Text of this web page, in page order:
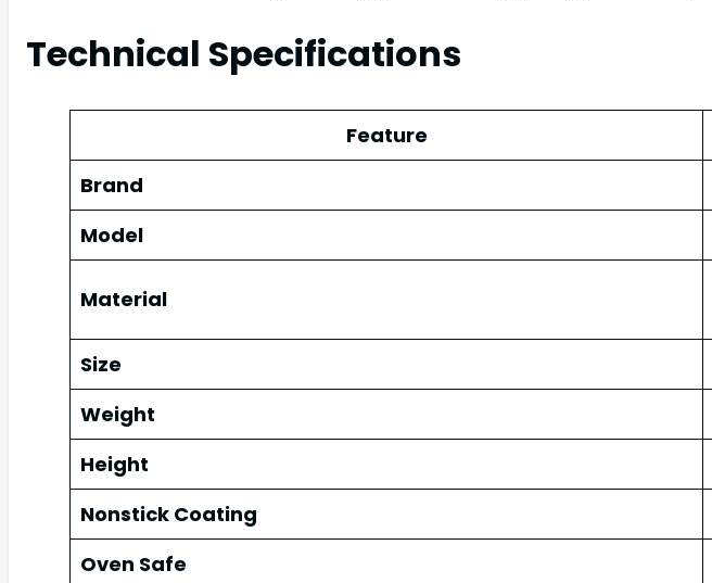
Technical Specifications
Feature
Brand
Model
Material
Size
Weight
Height
Nonstick Coating
Oven Safe